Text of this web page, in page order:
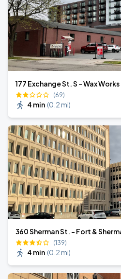
177 Exchange St. S - Wax
(69)
4 min (0.2 mi)
360 Sherman St. - Fort &
(139)
4 min (0.2 mi)